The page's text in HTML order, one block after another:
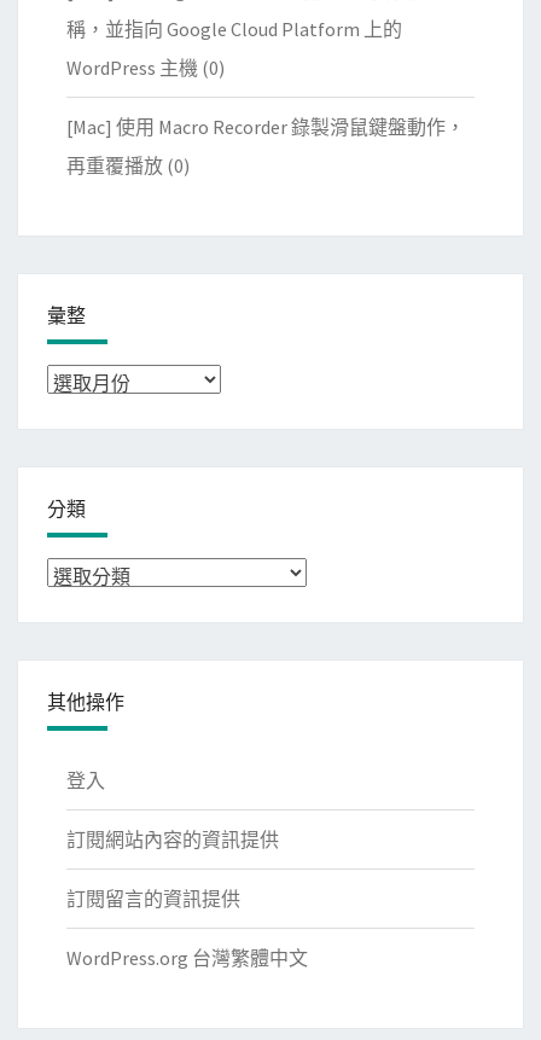
稱，並指向 Google Cloud Platform 上的
WordPress 主機 (0)
[Mac] 使用 Macro Recorder 錄製滑鼠鍵盤動作，
再重覆播放 (0)
彙整
彙
分類
分
其他操作
登入
訂閱網站內容的資訊提供
訂閱留言的資訊提供
WordPress.org 台灣繁體中文